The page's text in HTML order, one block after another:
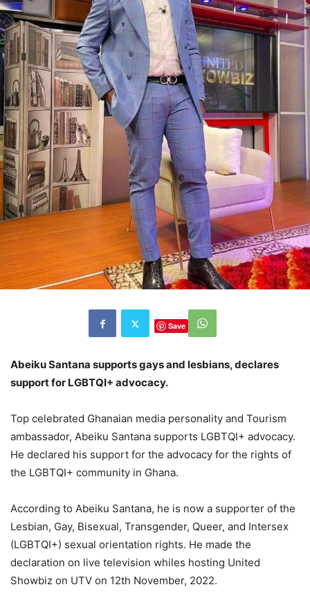
Save
Abeiku Santana supports gays and lesbians, declares
support for LGBTQI+ advocacy.
Top celebrated Ghanaian media personality and Tourism
ambassador, Abeiku Santana supports LGBTQI+ advocacy.
He declared his support for the advocacy for the rights of
the LGBTQI+ community in Ghana.
According to Abeiku Santana, he is now a supporter of the
Lesbian, Gay, Bisexual, Transgender, Queer, and Intersex
(LGBTQI+) sexual orientation rights. He made the
declaration on live television whiles hosting United
Showbiz on UTV on 12th November, 2022.